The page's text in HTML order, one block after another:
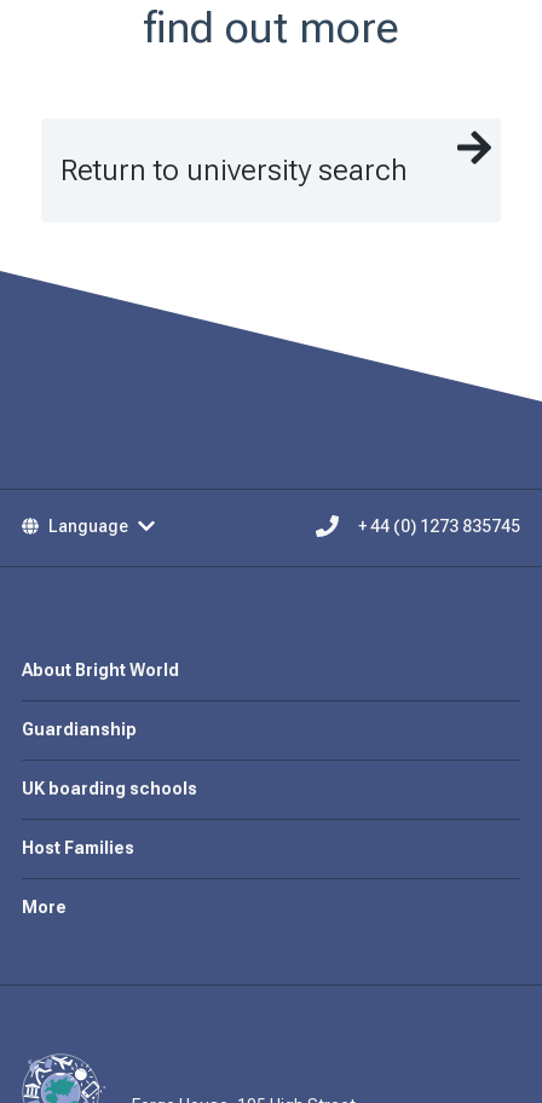
find out more
Return to university search
Language + 44 (0) 1273 835745
About Bright World
Guardianship
UK boarding schools
Host Families
More